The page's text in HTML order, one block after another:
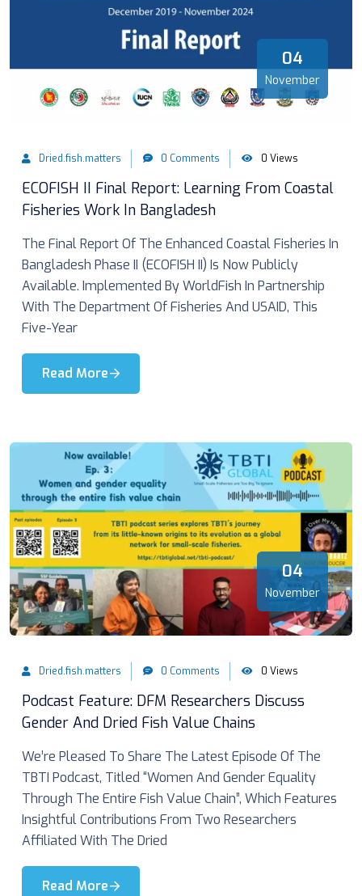
04
November
Dried.fish.matters 0 Comments 0 Views
ECOFISH II Final Report: Learning From Coastal
Fisheries Work In Bangladesh
The Final Report Of The Enhanced Coastal Fisheries In
Bangladesh Phase II (ECOFISH II) Is Now Publicly
Available. Implemented By WorldFish In Partnership
With The Department Of Fisheries And USAID, This
Five-Year
Read More
04
November
Dried.fish.matters 0 Comments 0 Views
Podcast Feature: DFM Researchers Discuss
Gender And Dried Fish Value Chains
We’re Pleased To Share The Latest Episode Of The
TBTI Podcast, Titled “Women And Gender Equality
Through The Entire Fish Value Chain”, Which Features
Insightful Contributions From Two Researchers
Affiliated With The Dried
Read More